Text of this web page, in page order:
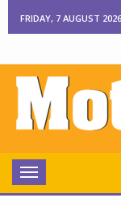
FRIDAY, 7 AUGUST
Toggle
navigation